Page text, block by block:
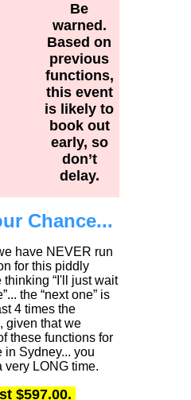
Be
warned.
Based on
previous
functions,
this event
is likely to
book out
early, so
don’t
delay.
Chance...
have NEVER run
for this piddly
thinking “I'll just wait
the “next one” is
4 times the
given that we
these functions for
in Sydney... you
very LONG time.
$597.00.